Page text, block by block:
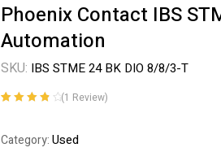
Phoenix Contact IBS
Automation
SKU: IBS STME 24 BK DIO 8/8/3-T
based on
(1 Review)
Category:Used